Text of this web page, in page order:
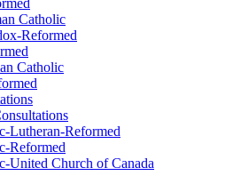
Catholic
Reformed
Catholic
Lutheran-Reformed
Reformed
United Church of Canada